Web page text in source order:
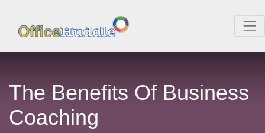
The Benefits Of Business
Coaching